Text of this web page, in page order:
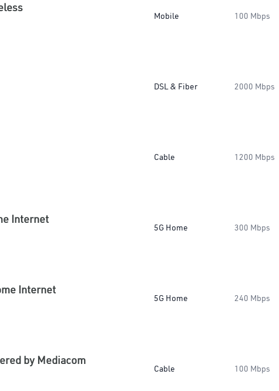
Mobile 100 Mbps
DSL & Fiber 2000 Mbps
Cable 1200 Mbps
Internet
5G Home 300 Mbps
Internet
5G Home 240 Mbps
by Mediacom
Cable 100 Mbps